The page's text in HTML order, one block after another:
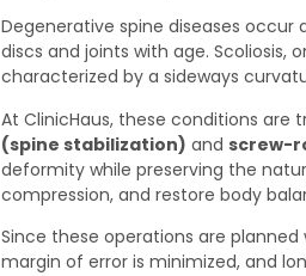
Degenerative spine diseases occur
discs and joints with age. Scoliosis,
characterized by a sideways
At ClinicHaus, these conditions are
(spine stabilization) and screw-
deformity while preserving the
compression, and restore body
Since these operations are
margin of error is minimized, and